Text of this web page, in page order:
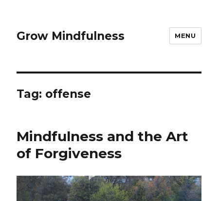
Grow Mindfulness MENU
Tag: offense
Mindfulness and the Art
of Forgiveness